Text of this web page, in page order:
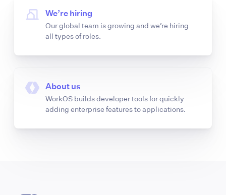
We’re hiring
Our global team is growing and we’re hiring
all types of roles.
About us
WorkOS builds developer tools for quickly
adding enterprise features to applications.